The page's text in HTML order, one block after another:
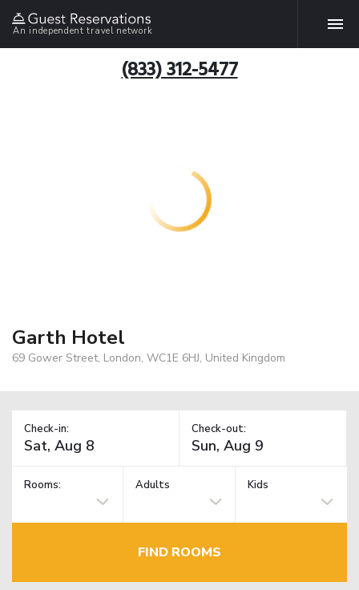
An independent travel network
(833) 312-5477
Garth Hotel
69 Gower Street, London, WC1E 6HJ, United Kingdom
Check-in: Check-out:
Rooms: Adults Kids
FIND ROOMS